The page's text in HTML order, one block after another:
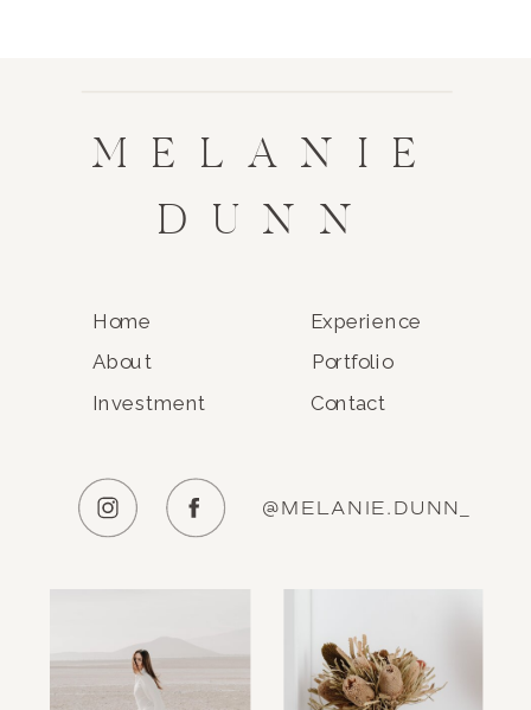
MELANIE
DUNN
Home
About Portfolio
Experience
Contact
Investment
@MELANIE.DUNN_